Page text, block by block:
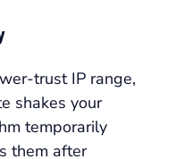
trust IP range,
shakes your
temporarily
them after